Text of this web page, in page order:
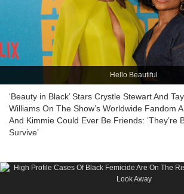
Hello Beautiful
‘Beauty in Black’ Stars Crystle Stewart And
Williams On The Show’s Worldwide Fandom
And Kimmie Could Ever Be Friends: ‘They’re
Survive’